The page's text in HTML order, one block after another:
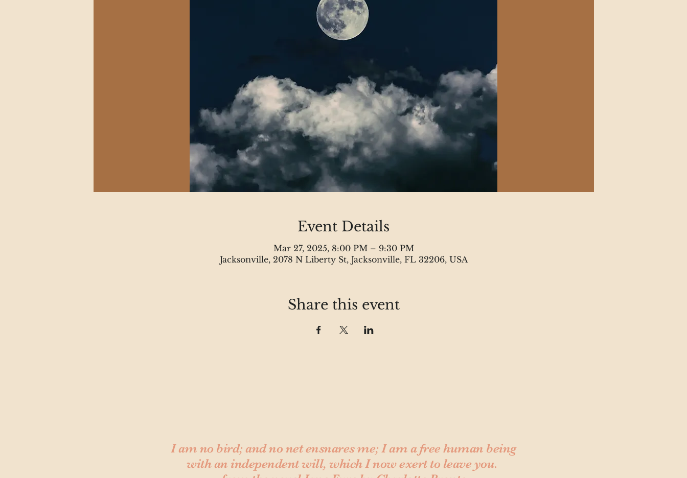
Event Details
Mar 27, 2025, 8:00 PM – 9:30 PM
Jacksonville, 2078 N Liberty St, Jacksonville, FL 32206, USA
Share this event
I am no bird; and no net ensnares me; I am a free human being
with an independent will, which I now exert to leave you.